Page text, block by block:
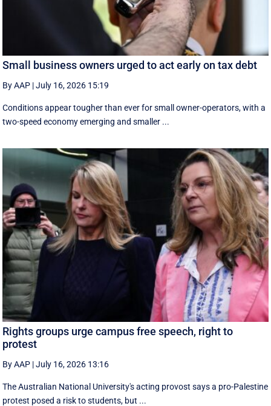
Small business owners urged to act early on tax debt
By AAP |July 16, 2026 15:19
Conditions appear tougher than ever for small owner-operators, with a
two-speed economy emerging and smaller ...
Rights groups urge campus free speech, right to
protest
By AAP |July 16, 2026 13:16
The Australian National University's acting provost says a pro-Palestine
protest posed a risk to students, but ...